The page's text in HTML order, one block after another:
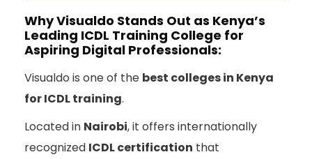
Why Visualdo Stands Out as Kenya’s
Leading ICDL Training College for
Aspiring Digital Professionals:
Visualdo is one of the best colleges in Kenya
for ICDL training.
Located in Nairobi, it offers internationally
recognized ICDL certification that